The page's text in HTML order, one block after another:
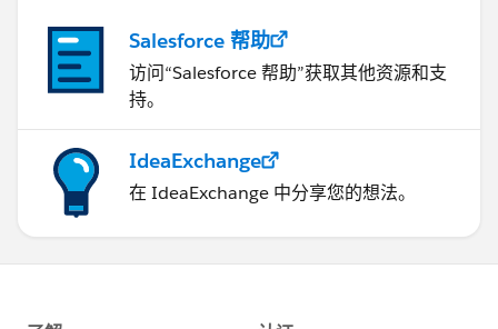
Salesforce 帮助
访问“Salesforce 帮助”获取其他资源和支
持。
IdeaExchange
在 IdeaExchange 中分享您的想法。